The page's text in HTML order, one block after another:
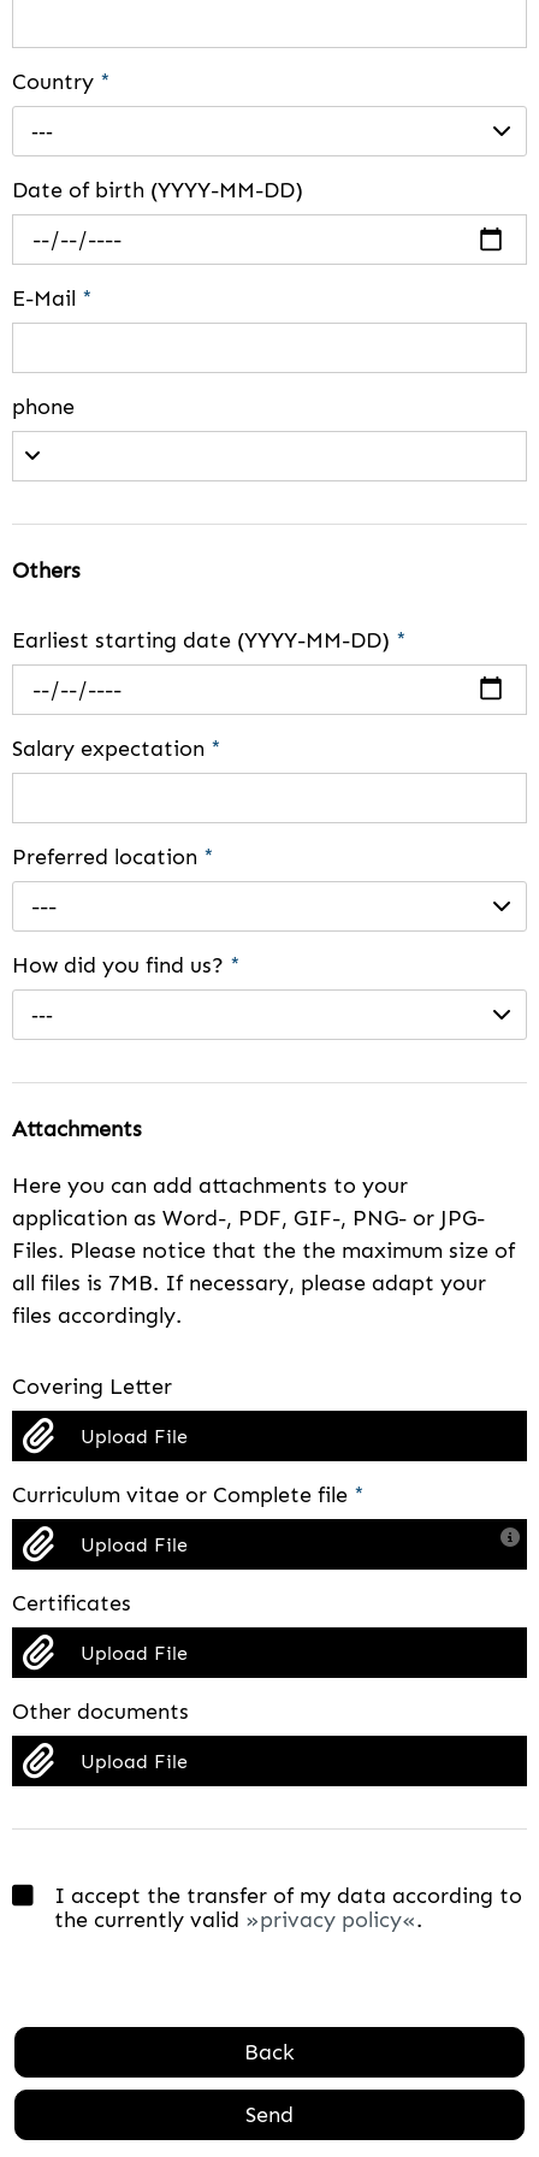
Country *
---
Date of birth (YYYY-MM-DD)
E-Mail *
phone
Others
Earliest starting date (YYYY-MM-DD) *
Salary expectation *
Preferred location *
---
How did you find us? *
---
Attachments
Here you can add attachments to your
application as Word-, PDF, GIF-, PNG- or JPG-
Files. Please notice that the the maximum size of
all files is 7MB. If necessary, please adapt your
files accordingly.
Covering Letter
Upload File
Curriculum vitae or Complete file *
Upload File
Certificates
Upload File
Other documents
Upload File
I accept the transfer of my data according to
the currently valid
privacy policy .
Back
Send